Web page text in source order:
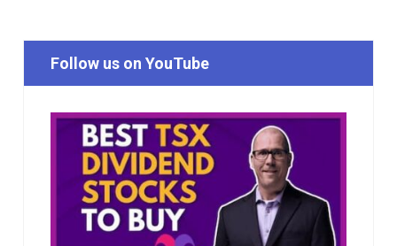
Follow us on YouTube